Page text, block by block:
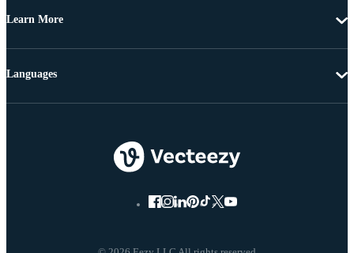
Learn More
Languages